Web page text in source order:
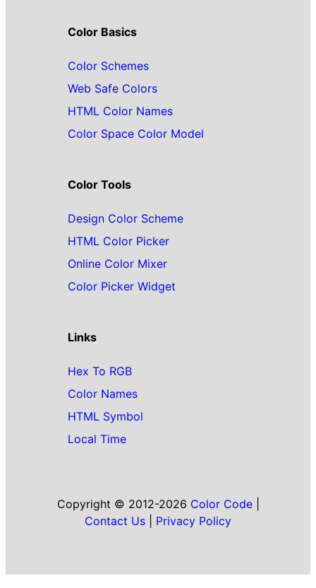
Color Basics
Color Schemes
Web Safe Colors
HTML Color Names
Color Space Color Model
Color Tools
Design Color Scheme
HTML Color Picker
Online Color Mixer
Color Picker Widget
Links
Hex To RGB
Color Names
HTML Symbol
Local Time
Copyright © 2012-2026 Color Code|
Contact Us
Privacy Policy